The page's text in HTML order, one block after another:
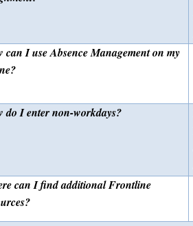
can I use Absence Management on my
do I enter non-workdays?
can I find additional Frontline